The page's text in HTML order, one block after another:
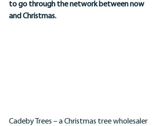
to go through the network between now
and Christmas.
Cadeby Trees – a Christmas tree wholesaler